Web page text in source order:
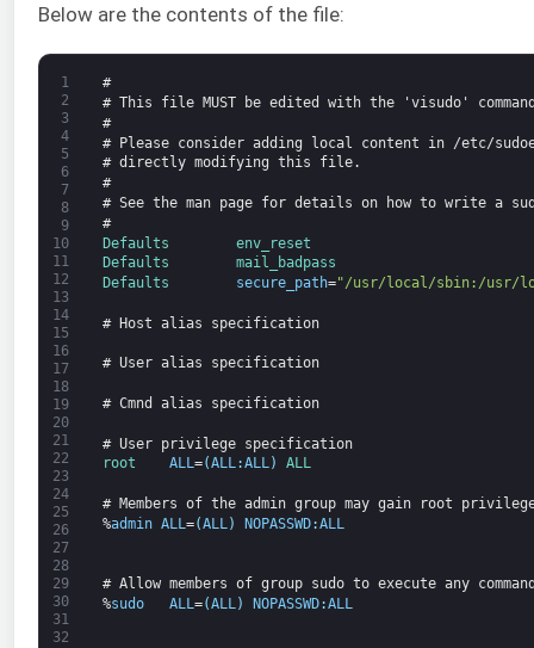
Below are the contents of the file:
1
2
3
4
5
6
7
8
9
10
11
12
13
14
15
16
17
18
19
20
21
22
23
24
25
26
27
28
29
30
31
32
#
# This file MUST be edited with the 'visudo'
#
# Please consider adding local content in /etc/
# directly modifying this file.
#
# See the man page for details on how to write a
#
Defaults env_reset
Defaults mail_badpass
Defaults
secure_path="/usr/local/sbin:/usr/
# Host alias specification
# User alias specification
# Cmnd alias specification
# User privilege specification
root ALL=(ALL:ALL) ALL
# Members of the admin group may gain root
%admin ALL =(ALL ) NOPASSWD:ALL
# Allow members of group sudo to execute any
%sudo ALL=(ALL) NOPASSWD:ALL